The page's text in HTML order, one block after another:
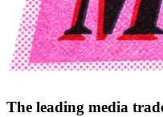
The leading media